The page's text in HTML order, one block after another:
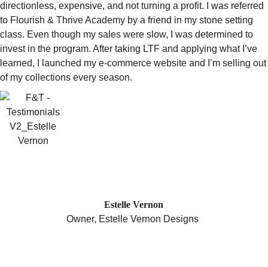
directionless, expensive, and not turning a profit. I was referred
to Flourish & Thrive Academy by a friend in my stone setting
class. Even though my sales were slow, I was determined to
invest in the program. After taking LTF and applying what I’ve
learned, I launched my e-commerce website and I’m selling out
of my collections every season.
Estelle Vernon
Owner, Estelle Vernon Designs